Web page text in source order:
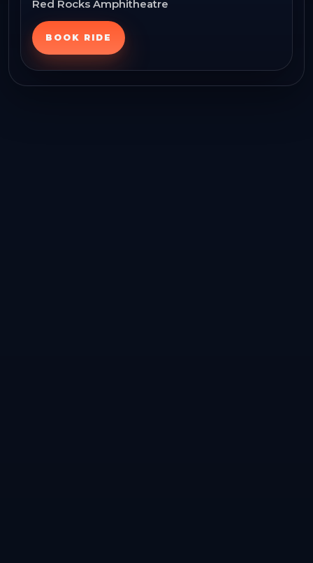
Red Rocks Amphitheatre
BOOK RIDE